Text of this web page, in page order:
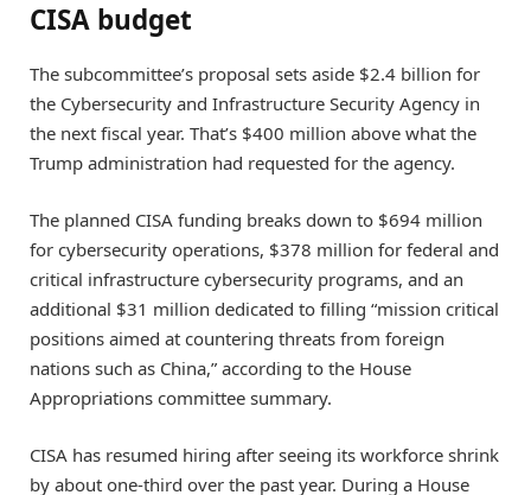
CISA budget
The subcommittee’s proposal sets aside $2.4 billion for
the Cybersecurity and Infrastructure Security Agency in
the next fiscal year. That’s $400 million above what the
Trump administration had requested for the agency.
The planned CISA funding breaks down to $694 million
for cybersecurity operations, $378 million for federal and
critical infrastructure cybersecurity programs, and an
additional $31 million dedicated to filling “mission critical
positions aimed at countering threats from foreign
nations such as China,” according to the House
Appropriations committee summary.
CISA has resumed hiring after seeing its workforce shrink
by about one-third over the past year. During a House